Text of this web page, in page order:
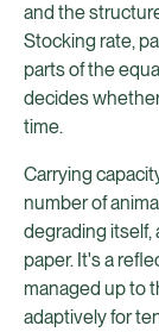
and the
Stocking rate,
parts of the
decides
time.
Carrying
number of
degrading itself,
paper. It's a
managed up to
adaptively for